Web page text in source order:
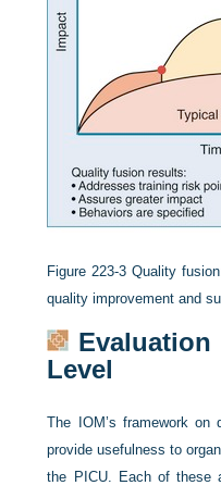
Figure 223-3 Quality
quality improvement and
Level
The IOM’s framework
provide usefulness to
the PICU. Each of these